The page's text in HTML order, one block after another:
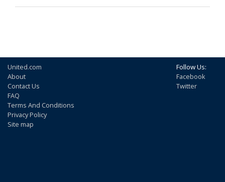
United.com
About
Contact Us
FAQ
Terms And Conditions
Privacy Policy
Site map
Follow Us:
Facebook
Twitter